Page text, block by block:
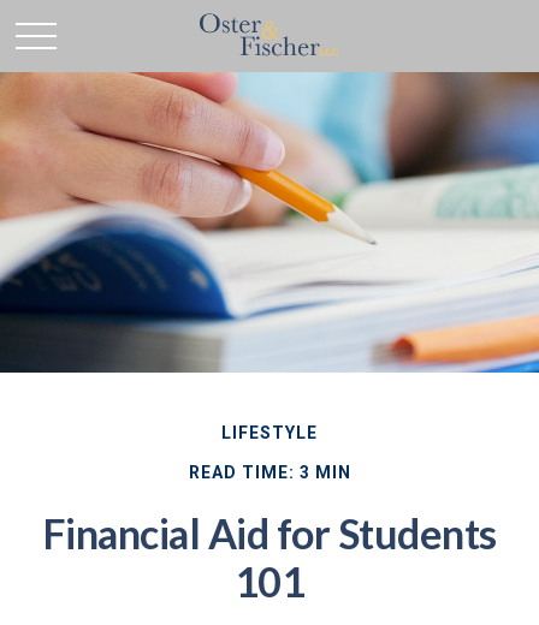
LIFESTYLE
READ TIME: 3 MIN
Financial Aid for Students
101